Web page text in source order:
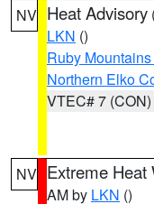
NV Heat Advisory
LKN ()
Ruby
Northern Elko
VTEC# 7 (CON)
NV Extreme Heat
AM by LKN ()